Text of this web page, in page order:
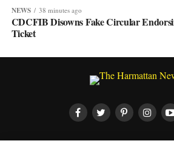
NEWS 38 minutes ago
CDCFIB Disowns Fake Circular
Ticket